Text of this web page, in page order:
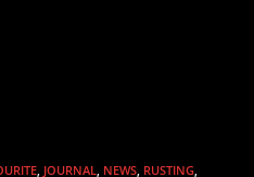
JOURNAL NEWS RUSTING